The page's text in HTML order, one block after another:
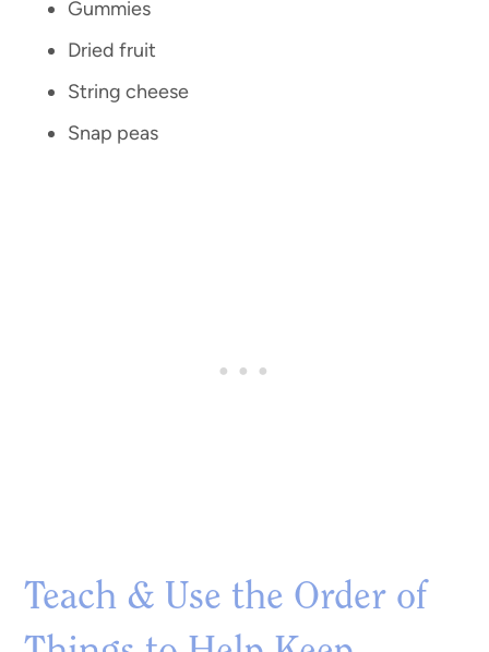
Gummies
Dried fruit
String cheese
Snap peas
Teach & Use the Order of